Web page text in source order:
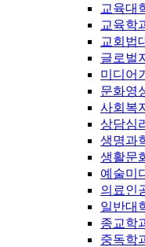
교육대
교육학
교회법
글로벌
미디어
문화영
사회복
상담심
생명과
생활문
예술미
의료인
일반대
종교학
중독학